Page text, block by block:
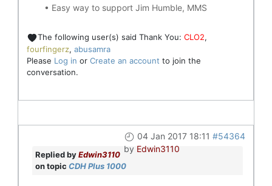
• Easy way to support Jim Humble, MMS
The following user(s) said Thank You: CLO2,
fourfingerz, abusamra
Please Log in or Create an account to join the
conversation.
04 Jan 2017 18:11 #54364
by Edwin3110
Replied byEdwin3110
on topic CDH Plus 1000